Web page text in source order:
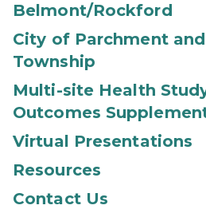
Belmont/Rockford
City of Parchment
Township
Multi-site Health
Outcomes
Virtual Presentations
Resources
Contact Us